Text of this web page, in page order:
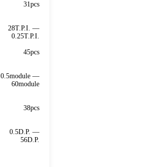
31pcs
28T.P.I. —
0.25T.P.I.
45pcs
0.5module —
60module
38pcs
0.5D.P. —
56D.P.